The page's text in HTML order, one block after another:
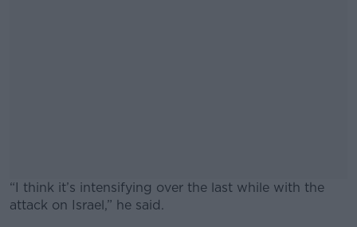
“I think it’s intensifying over the last while with the
attack on Israel,” he said.